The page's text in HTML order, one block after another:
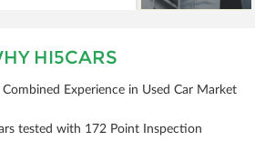
HI5CARS
Experience in Used Car Market
tested with 172 Point Inspection